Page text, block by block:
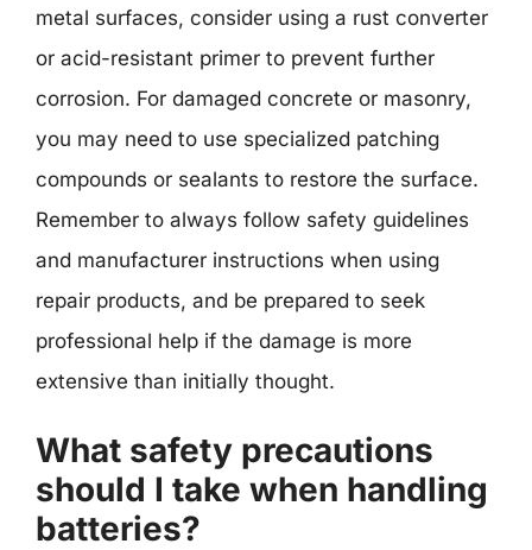
metal surfaces, consider using a rust converter
or acid-resistant primer to prevent further
corrosion. For damaged concrete or masonry,
you may need to use specialized patching
compounds or sealants to restore the surface.
Remember to always follow safety guidelines
and manufacturer instructions when using
repair products, and be prepared to seek
professional help if the damage is more
extensive than initially thought.
What safety precautions
should I take when handling
batteries?